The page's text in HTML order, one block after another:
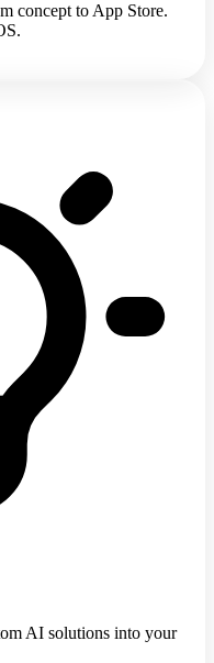
concept to App Store.
AI solutions into your